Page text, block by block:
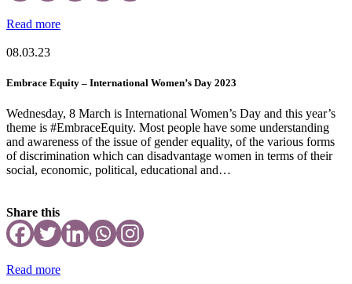
Read more
08.03.23
Embrace Equity – International Women’s Day 2023
Wednesday, 8 March is International Women’s Day and this year’s
theme is #EmbraceEquity. Most people have some understanding
and awareness of the issue of gender equality, of the various forms
of discrimination which can disadvantage women in terms of their
social, economic, political, educational and…
Share this
Read more